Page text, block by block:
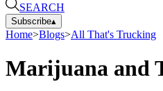
SEARCH
Subscribe▴
Home>Blogs>All That's Trucking
Marijuana and